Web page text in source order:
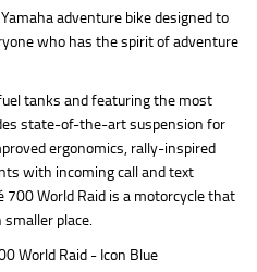
adventure bike designed to
who has the spirit of adventure
tanks and featuring the most
state-of-the-art suspension for
ergonomics, rally-inspired
with incoming call and text
World Raid is a motorcycle that
place.